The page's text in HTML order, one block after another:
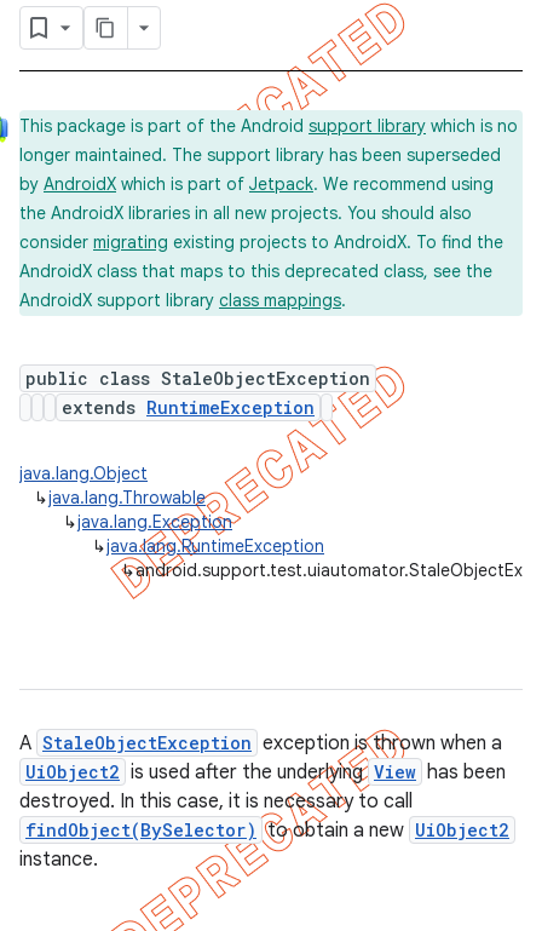
This package is part of the Android support library which is no
longer maintained. The support library has been superseded
by AndroidX which is part of Jetpack. We recommend using
the AndroidX libraries in all new projects. You should also
consider migrating existing projects to AndroidX. To find the
AndroidX class that maps to this deprecated class, see the
AndroidX support library class mappings.
public class StaleObjectException
extends RuntimeException
java.lang.Object
↳java.lang.Throwable
↳java.lang.Exception
↳java.lang.RuntimeException
↳
A StaleObjectException exception is thrown when a
UiObject2 is used after the underlying View has been
destroyed. In this case, it is necessary to call
findObject(BySelector) to obtain a new UiObject2
instance.